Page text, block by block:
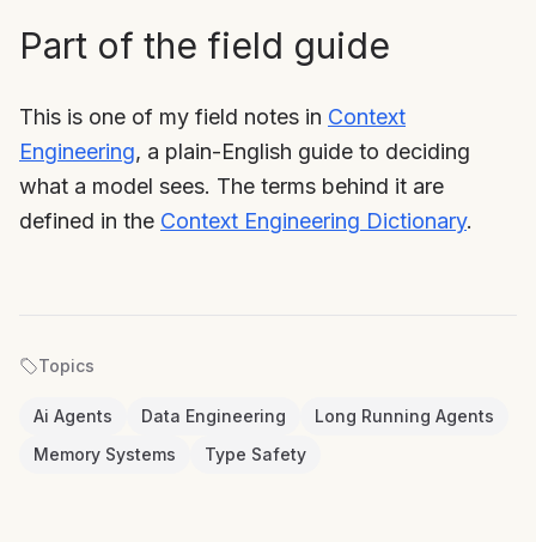
Part of the field guide
This is one of my field notes in Context
Engineering, a plain-English guide to deciding
what a model sees. The terms behind it are
defined in the Context Engineering Dictionary.
Topics
Ai Agents Data Engineering
Long Running Agents
Memory Systems
Type Safety